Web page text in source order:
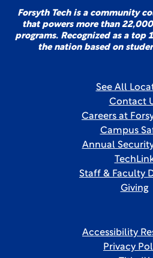
Forsyth Tech is a community
that powers more than
programs. Recognized as a top
the nation based on
See All
Contact
Careers at
Campus
Annual
Staff & Faculty
Giving
Accessibility
Privacy